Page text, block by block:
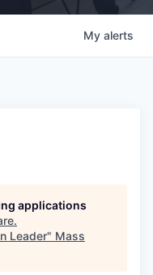
My alerts
applications
.
Leader" Mass